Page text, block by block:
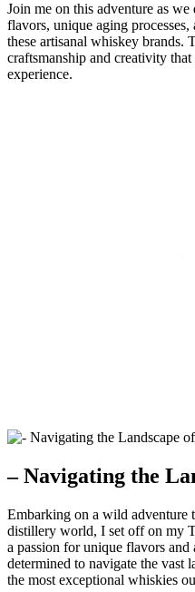
Join me on this adventure as
flavors, unique aging
these artisanal whiskey brands.
craftsmanship and creativity
experience.
– Navigating the
Embarking on a wild adventure
distillery world, I set off on my
a passion for unique flavors
determined to navigate the vast
the most exceptional whiskies